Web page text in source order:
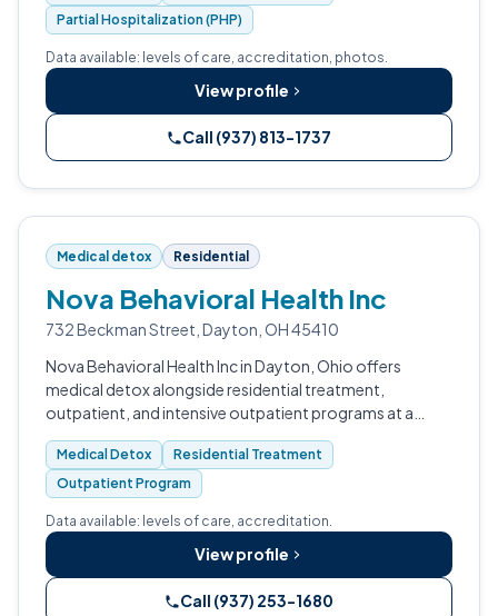
Partial Hospitalization (PHP)
Data available: levels of care, accreditation, photos.
View profile
Call (937) 813-1737
Medical detox Residential
Nova Behavioral Health Inc
732 Beckman Street, Dayton, OH 45410
Nova Behavioral Health Inc in Dayton, Ohio offers
medical detox alongside residential treatment,
outpatient, and intensive outpatient programs at a
CARF-accredited facility open 24 hours.
Medical Detox
Residential Treatment
Outpatient Program
Data available: levels of care, accreditation.
View profile
Call (937) 253-1680